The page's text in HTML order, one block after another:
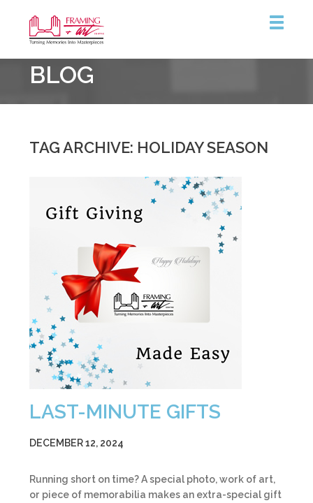
&
Art
Centre
BLOG
TAG ARCHIVE: HOLIDAY SEASON
LAST-MINUTE GIFTS
DECEMBER 12, 2024
Running short on time? A special photo, work of art,
or piece of memorabilia makes an extra-special gift